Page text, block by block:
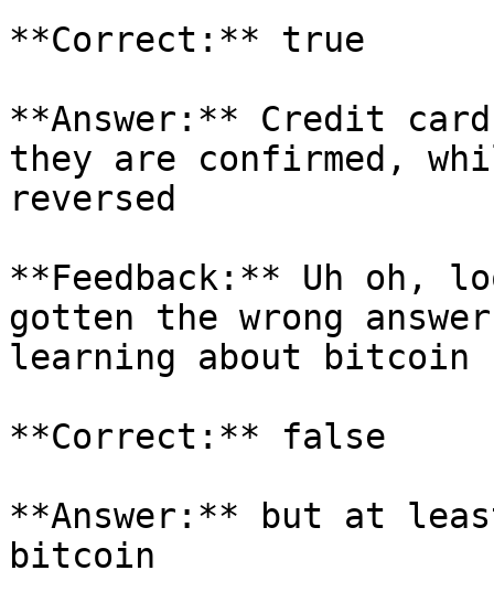
**Correct:** true
**Answer:** Credit
they are confirmed,
reversed
**Feedback:** Uh oh,
gotten the wrong
learning about bitcoin
**Correct:** false
**Answer:** but at
bitcoin